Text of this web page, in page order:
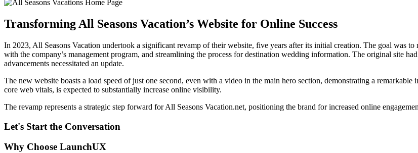
Transforming All Seasons Vacation’s Website for Online Success
In 2023, All Seasons Vacation undertook a significant revamp of their website, five years after its initial creation. The goal was
with the company’s management program, and streamlining the process for destination wedding information. The original site
advancements necessitated an update.
The new website boasts a load speed of just one second, even with a video in the main hero section, demonstrating a
core web vitals, is expected to substantially increase online visibility.
The revamp represents a strategic step forward for All Seasons Vacation.net, positioning the brand for increased online
Let's Start the Conversation
Why Choose LaunchUX